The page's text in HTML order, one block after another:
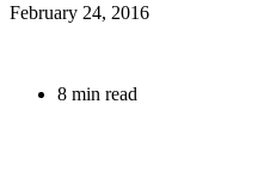
February 24, 2016
8 min read